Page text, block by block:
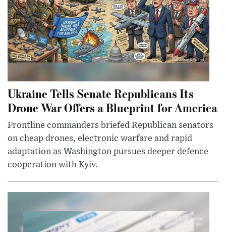
Ukraine Tells Senate Republicans Its
Drone War Offers a Blueprint for America
Frontline commanders briefed Republican senators
on cheap drones, electronic warfare and rapid
adaptation as Washington pursues deeper defence
cooperation with Kyiv.